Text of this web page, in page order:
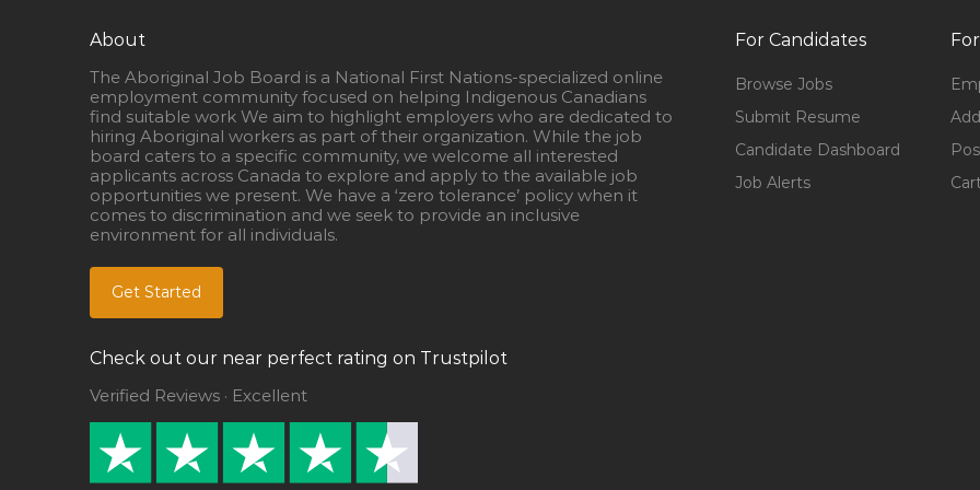
About
The Aboriginal Job Board is a National First Nations-specialized online
employment community focused on helping Indigenous Canadians
find suitable work We aim to highlight employers who are dedicated to
hiring Aboriginal workers as part of their organization. While the job
board caters to a specific community, we welcome all interested
applicants across Canada to explore and apply to the available job
opportunities we present. We have a ‘zero tolerance’ policy when it
comes to discrimination and we seek to provide an inclusive
environment for all individuals.
Get Started
Check out our near perfect rating on Trustpilot
Verified Reviews · Excellent
For Candidates
Browse Jobs
Submit Resume
Candidate Dashboard
Job Alerts